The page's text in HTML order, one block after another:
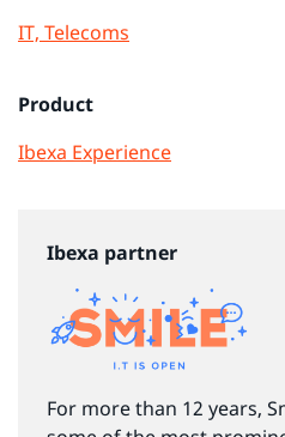
IT, Telecoms
Product
Ibexa Experience
Ibexa partner
For more than 12 years,